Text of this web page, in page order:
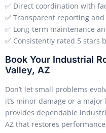
✅ Direct coordination with
✅ Transparent reporting
✅ Long-term maintenance
✅ Consistently rated 5 stars
Book Your Industrial
Valley, AZ
Don’t let small problems
it’s minor damage or a
provides dependable
AZ that restores